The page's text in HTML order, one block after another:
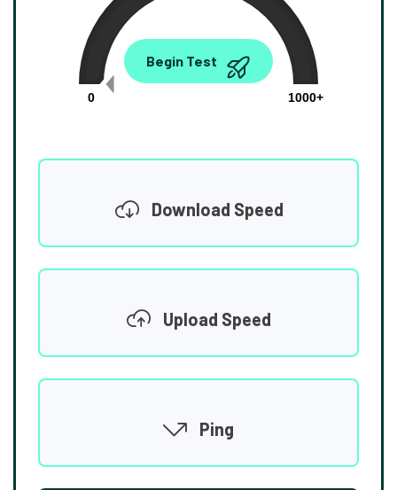
0.00
0
1000+
Begin Test
Download Speed
Upload Speed
Ping